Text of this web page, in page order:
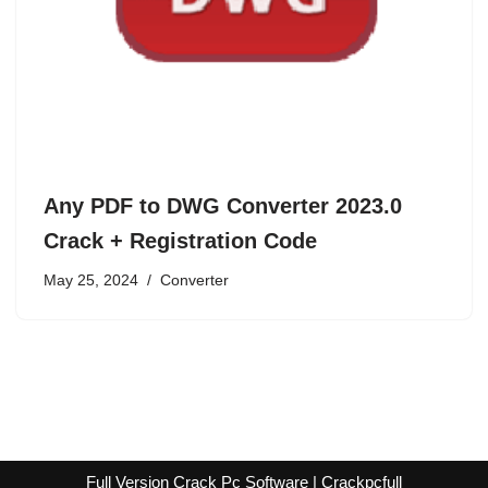
Any PDF to DWG Converter 2023.0
Crack + Registration Code
May 25, 2024 Converter
Full Version Crack Pc Software | Crackpcfull